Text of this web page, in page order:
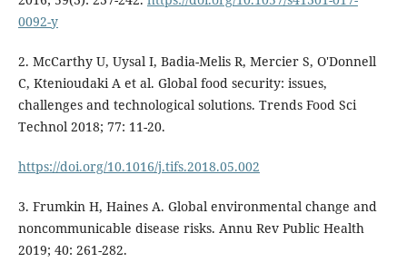
0092-y
2. McCarthy U, Uysal I, Badia-Melis R, Mercier S, O'Donnell
C, Ktenioudaki A et al. Global food security: issues,
challenges and technological solutions. Trends Food Sci
Technol 2018; 77: 11-20.
https://doi.org/10.1016/j.tifs.2018.05.002
3. Frumkin H, Haines A. Global environmental change and
noncommunicable disease risks. Annu Rev Public Health
2019; 40: 261-282.